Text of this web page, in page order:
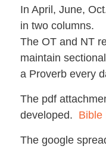
In April, June,
in two columns.
The OT and NT
maintain
a Proverb every
The pdf
developed. Bible
The google